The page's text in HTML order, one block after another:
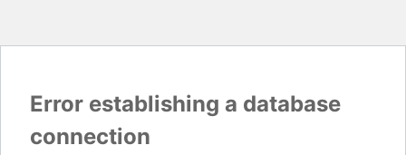
Error establishing a database
connection